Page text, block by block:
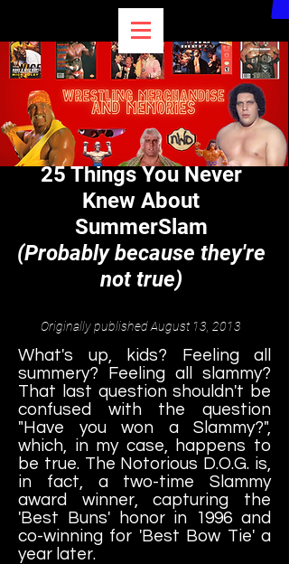
BEST OF BULLDOG
25 Things You Never
Knew About
SummerSlam
(Probably because they're
not true)
Originally published August 13, 2013
What's up, kids? Feeling all
summery? Feeling all slammy?
That last question shouldn't be
confused with the question
"Have you won a Slammy?",
which, in my case, happens to
be true. The Notorious D.O.G. is,
in fact, a two-time Slammy
award winner, capturing the
'Best Buns' honor in 1996 and
co-winning for 'Best Bow Tie' a
year later.